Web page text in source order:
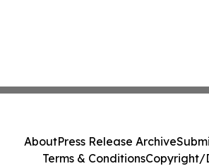
AboutPress Release Archive
Terms & ConditionsCopyright/